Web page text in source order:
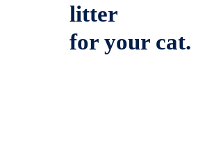
litter
for your cat.